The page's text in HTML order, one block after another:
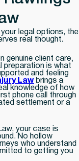
your legal options, the
real thought.
genuine client care,
preparation is what
and feeling
Law brings a
knowledge of how
phone call through
settlement or a
your case is
No hollow
who understand
to getting you